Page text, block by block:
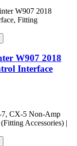
W907 2018
Interface